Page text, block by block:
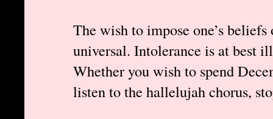
The wish to impose one’s beliefs
universal. Intolerance is at best
Whether you wish to spend
listen to the hallelujah chorus,